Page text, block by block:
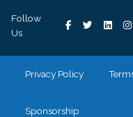
Follow
Us
Privacy Policy
Sponsorship